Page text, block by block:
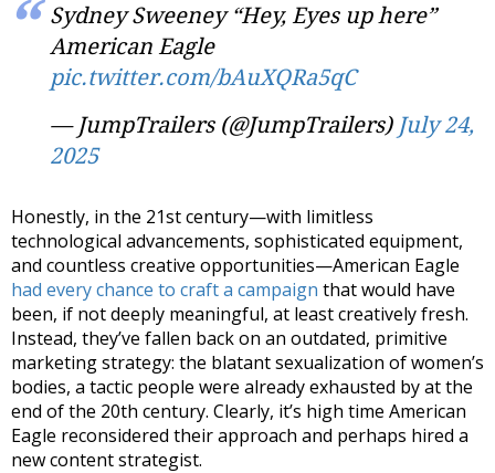
Sydney Sweeney “Hey, Eyes up here”
American Eagle
pic.twitter.com/bAuXQRa5qC
— JumpTrailers (@JumpTrailers) July 24,
2025
Honestly, in the 21st century—with limitless
technological advancements, sophisticated equipment,
and countless creative opportunities—American Eagle
had every chance to craft a campaign that would have
been, if not deeply meaningful, at least creatively fresh.
Instead, they’ve fallen back on an outdated, primitive
marketing strategy: the blatant sexualization of women’s
bodies, a tactic people were already exhausted by at the
end of the 20th century. Clearly, it’s high time American
Eagle reconsidered their approach and perhaps hired a
new content strategist.